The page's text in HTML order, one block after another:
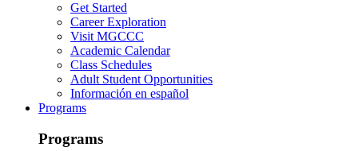
Get Started
Career Exploration
Visit MGCCC
Academic Calendar
Class Schedules
Adult Student Opportunities
Información en español
Programs
Programs